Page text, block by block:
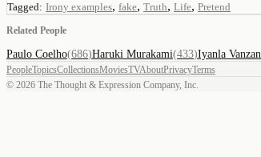
Tagged: Irony examples, fake, Truth, Life, Pretend
Related People
Paulo Coelho(686)Haruki Murakami(433)Iyanla
PeopleTopicsCollectionsMoviesTVAboutPrivacyTerms
© 2026 The Thought & Expression Company, Inc.